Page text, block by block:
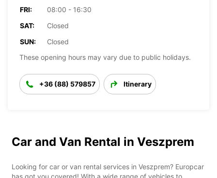
FRI:
08:00 - 16:30
SAT:
Closed
SUN:
Closed
These opening hours may vary due to public holidays.
+36 (88) 579857 Itinerary
Car and Van Rental in Veszprem
Looking for car or van rental services in Veszprem? Europcar
has got you covered! With a wide range of vehicles to